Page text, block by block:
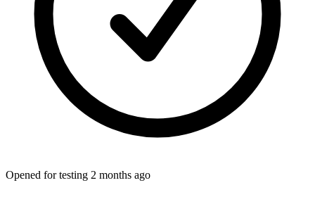
Opened for testing 2 months ago